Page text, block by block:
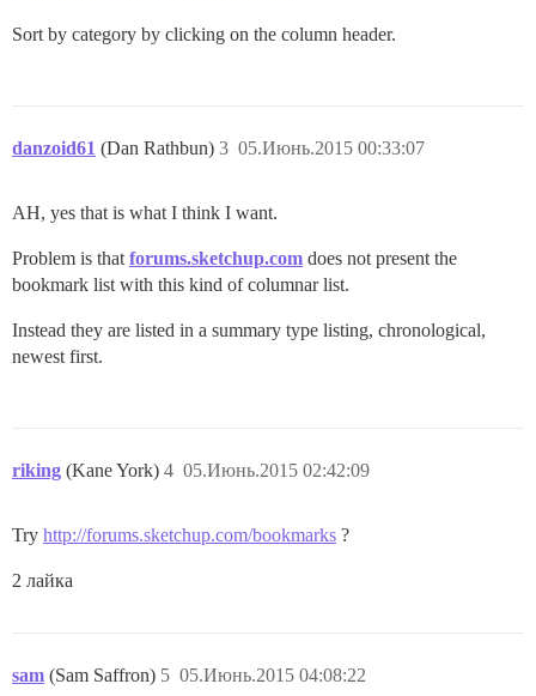
Sort by category by clicking on the column header.
danzoid61 (Dan Rathbun) 05.Июнь.2015 00:33:07
3
AH, yes that is what I think I want.
Problem is that forums.sketchup.com does not present the
bookmark list with this kind of columnar list.
Instead they are listed in a summary type listing, chronological,
newest first.
riking (Kane York) 05.Июнь.2015 02:42:09
4
Try http://forums.sketchup.com/bookmarks ?
2 лайка
sam (Sam Saffron) 05.Июнь.2015 04:08:22
5